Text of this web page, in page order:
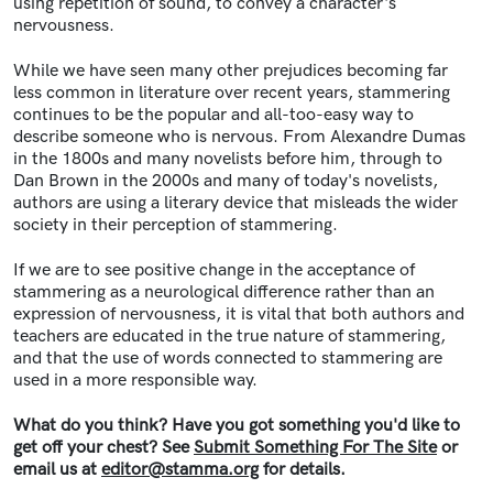
using repetition of sound, to convey a character's
nervousness.
While we have seen many other prejudices becoming far
less common in literature over recent years, stammering
continues to be the popular and all-too-easy way to
describe someone who is nervous. From Alexandre Dumas
in the 1800s and many novelists before him, through to
Dan Brown in the 2000s and many of today's novelists,
authors are using a literary device that misleads the wider
society in their perception of stammering.
If we are to see positive change in the acceptance of
stammering as a neurological difference rather than an
expression of nervousness, it is vital that both authors and
teachers are educated in the true nature of stammering,
and that the use of words connected to stammering are
used in a more responsible way.
What do you think? Have you got something you'd like to
get off your chest? SeeSubmit Something For The Siteor
email us at editor@stamma.orgfor details.